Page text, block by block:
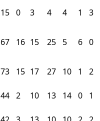
15 0 3 4 4 1 3
67 16 15 25 5 6 0
73 15 17 27 10 1 2
44 2 10 13 14 0 1